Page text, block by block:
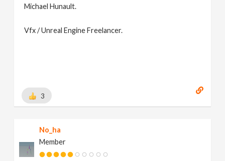
Michael Hunault.
Vfx / Unreal Engine Freelancer.
3
No_ha
Member